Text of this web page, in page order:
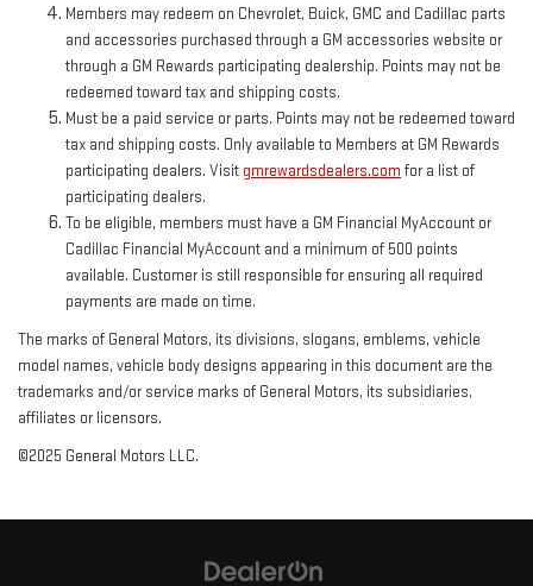
Members may redeem on Chevrolet, Buick, GMC and Cadillac parts
and accessories purchased through a GM accessories website or
through a GM Rewards participating dealership. Points may not be
redeemed toward tax and shipping costs.
Must be a paid service or parts. Points may not be redeemed toward
tax and shipping costs. Only available to Members at GM Rewards
participating dealers. Visit gmrewardsdealers.com for a list of
participating dealers.
To be eligible, members must have a GM Financial MyAccount or
Cadillac Financial MyAccount and a minimum of 500 points
available. Customer is still responsible for ensuring all required
payments are made on time.
The marks of General Motors, its divisions, slogans, emblems, vehicle
model names, vehicle body designs appearing in this document are the
trademarks and/or service marks of General Motors, its subsidiaries,
affiliates or licensors.
©2025 General Motors LLC.